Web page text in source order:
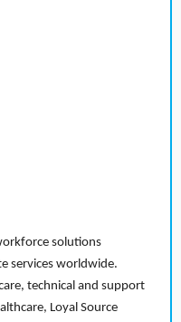
solutions
services worldwide.
technical and support
Loyal Source